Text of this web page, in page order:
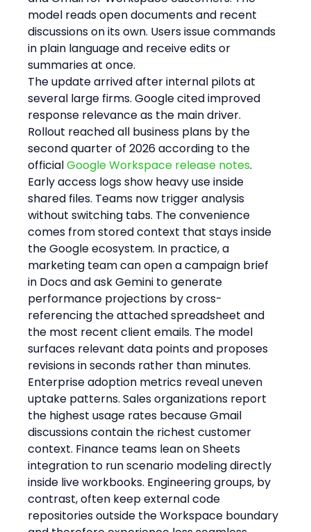
model reads open documents and recent
discussions on its own. Users issue commands
in plain language and receive edits or
summaries at once.
The update arrived after internal pilots at
several large firms. Google cited improved
response relevance as the main driver.
Rollout reached all business plans by the
second quarter of 2026 according to the
official Google Workspace release notes.
Early access logs show heavy use inside
shared files. Teams now trigger analysis
without switching tabs. The convenience
comes from stored context that stays inside
the Google ecosystem. In practice, a
marketing team can open a campaign brief
in Docs and ask Gemini to generate
performance projections by cross-
referencing the attached spreadsheet and
the most recent client emails. The model
surfaces relevant data points and proposes
revisions in seconds rather than minutes.
Enterprise adoption metrics reveal uneven
uptake patterns. Sales organizations report
the highest usage rates because Gmail
discussions contain the richest customer
context. Finance teams lean on Sheets
integration to run scenario modeling directly
inside live workbooks. Engineering groups, by
contrast, often keep external code
repositories outside the Workspace boundary